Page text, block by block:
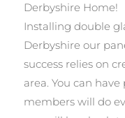
Derbyshire Home!
Installing double
Derbyshire our
success relies on
area. You can
members will do